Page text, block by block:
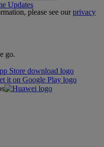
Updates
please see ourprivacy
go.